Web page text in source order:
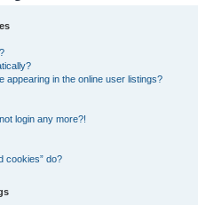
appearing in the online user listings?
login any more?!
cookies” do?